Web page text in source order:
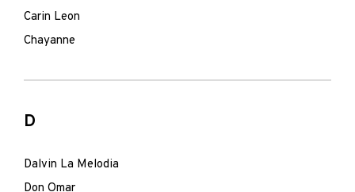
Carin Leon
Chayanne
D
Dalvin La Melodia
Don Omar